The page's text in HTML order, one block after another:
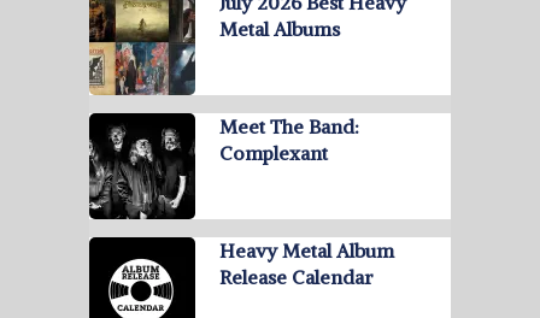
Metal Albums
Meet The Band:
Complexant
Heavy Metal Album
Release Calendar